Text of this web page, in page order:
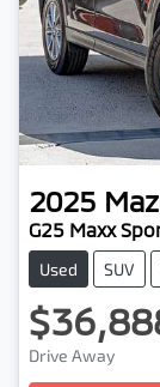
2025
G25 Maxx
Used SUV
Drive Away